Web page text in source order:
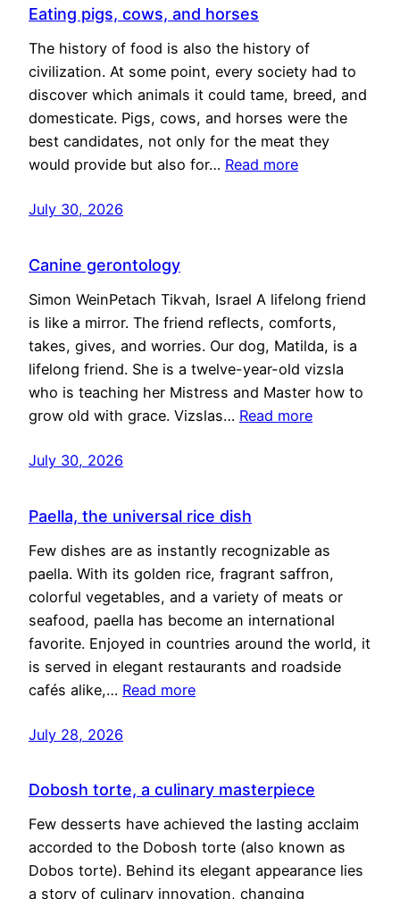
Eating pigs, cows, and horses
The history of food is also the history of
civilization. At some point, every society had to
discover which animals it could tame, breed, and
domesticate. Pigs, cows, and horses were the
best candidates, not only for the meat they
would provide but also for… Read more
July 30, 2026
Canine gerontology
Simon WeinPetach Tikvah, Israel A lifelong friend
is like a mirror. The friend reflects, comforts,
takes, gives, and worries. Our dog, Matilda, is a
lifelong friend. She is a twelve-year-old vizsla
who is teaching her Mistress and Master how to
grow old with grace. Vizslas… Read more
July 30, 2026
Paella, the universal rice dish
Few dishes are as instantly recognizable as
paella. With its golden rice, fragrant saffron,
colorful vegetables, and a variety of meats or
seafood, paella has become an international
favorite. Enjoyed in countries around the world, it
is served in elegant restaurants and roadside
cafés alike,… Read more
July 28, 2026
Dobosh torte, a culinary masterpiece
Few desserts have achieved the lasting acclaim
accorded to the Dobosh torte (also known as
Dobos torte). Behind its elegant appearance lies
a story of culinary innovation, changing